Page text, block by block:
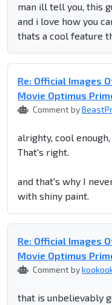
man ill tell you, this
and i love how you
thats a cool feature
Re: Official Images
Movie Optimus
Comment by
alrighty, cool
That's right.
and that's why I
with shiny paint.
Re: Official Images
Movie Optimus
Comment by
that is unbelievably